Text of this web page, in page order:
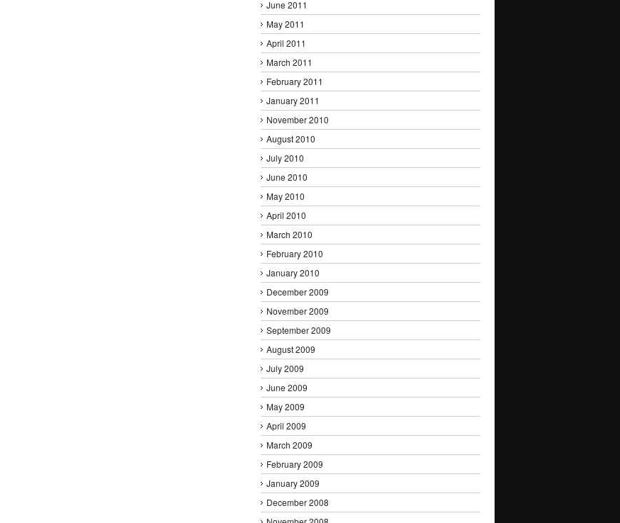
June 2011
May 2011
April 2011
March 2011
February 2011
January 2011
November 2010
August 2010
July 2010
June 2010
May 2010
April 2010
March 2010
February 2010
January 2010
December 2009
November 2009
September 2009
August 2009
July 2009
June 2009
May 2009
April 2009
March 2009
February 2009
January 2009
December 2008